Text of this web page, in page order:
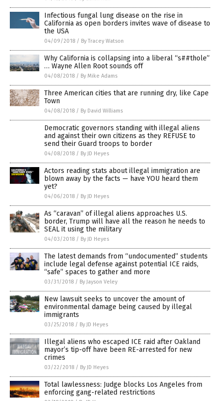
Infectious fungal lung disease on the rise in
California as open borders invites wave of disease to
the USA
04/09/2018 / By Tracey Watson
Why California is collapsing into a liberal “s##thole”
… Wayne Allen Root sounds off
04/08/2018 / By Mike Adams
Three American cities that are running dry, like Cape
Town
04/08/2018 / By David Williams
Democratic governors standing with illegal aliens
and against their own citizens as they REFUSE to
send their Guard troops to border
04/08/2018 / By JD Heyes
Actors reading stats about illegal immigration are
blown away by the facts — have YOU heard them
yet?
04/06/2018 / By JD Heyes
As “caravan” of illegal aliens approaches U.S.
border, Trump will have all the reason he needs to
SEAL it using the military
04/03/2018 / By JD Heyes
The latest demands from “undocumented” students
include legal defense against potential ICE raids,
“safe” spaces to gather and more
03/31/2018 / By Jayson Veley
New lawsuit seeks to uncover the amount of
environmental damage being caused by illegal
immigrants
03/25/2018 / By JD Heyes
Illegal aliens who escaped ICE raid after Oakland
mayor’s tip-off have been RE-arrested for new
crimes
03/22/2018 / By JD Heyes
Total lawlessness: Judge blocks Los Angeles from
enforcing gang-related restrictions